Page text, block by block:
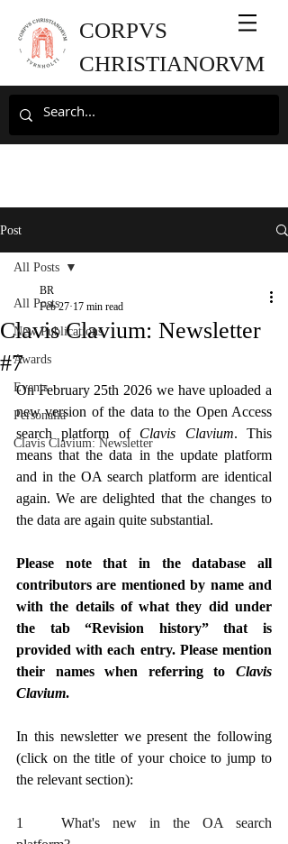
CORPVS
CHRISTIANORVM
Post
All Posts
New Publications
Awards
Events
Personalia
Clavis Clavium: Newsletter
All Posts
Clavis Clavium: Newsletter
#7
BR
Feb 27 17 min read
On February 25th 2026 we have uploaded a
new version of the data to the Open Access
search platform of Clavis Clavium. This
means that the data in the update platform
and in the OA search platform are identical
again. We are delighted that the changes to
the data are again quite substantial.
Please note that in the database all
contributors are mentioned by name and
with the details of what they did under
the tab “Revision history” that is
provided with each entry. Please mention
their names when referring to Clavis
Clavium.
In this newsletter we present the following
(click on the title of your choice to jump to
the relevant section):
1	What's new in the OA search